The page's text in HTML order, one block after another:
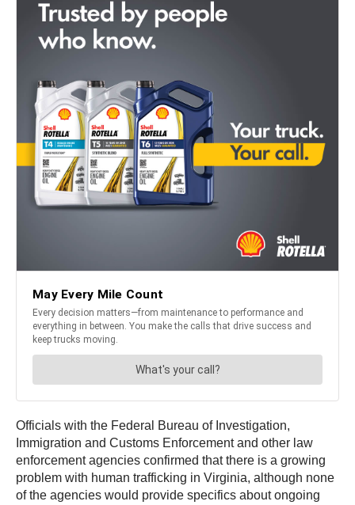
Officials with the Federal Bureau of Investigation,
Immigration and Customs Enforcement and other law
enforcement agencies confirmed that there is a growing
problem with human trafficking in Virginia, although none
of the agencies would provide specifics about ongoing